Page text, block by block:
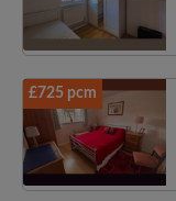
£725 pcm